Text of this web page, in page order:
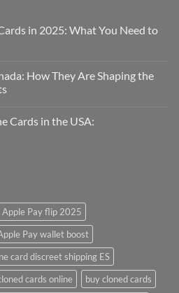
in 2025: What You Need to
How They Are Shaping the
Cards in the USA:
Apple Pay flip 2025
Pay wallet boost
card discreet shipping ES
cards online​
buy cloned cards​